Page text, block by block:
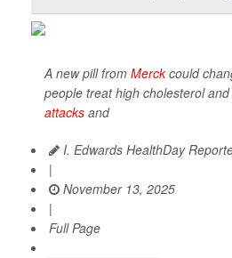
A new pill from Merckcould
people treat high cholesterol
attacks and
I. Edwards HealthDay
|
November 13, 2025
|
Full Page